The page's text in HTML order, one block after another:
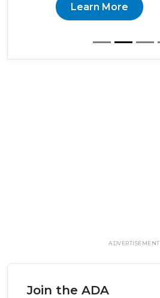
Learn More
ADVERTISEMENT
Join the ADA